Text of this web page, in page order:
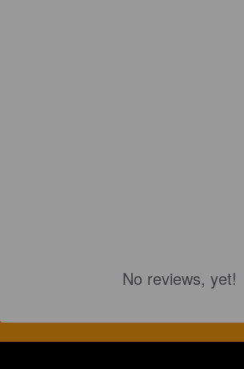
No reviews, yet!